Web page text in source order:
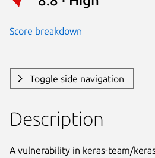
Score breakdown
Toggle side navigation
Description
A vulnerability in keras-team/